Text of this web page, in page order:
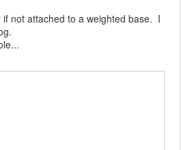
not attached to a weighted base. I